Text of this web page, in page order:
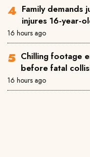
Family demands
injures 16-year-
16 hours ago
Chilling footage
before fatal
16 hours ago